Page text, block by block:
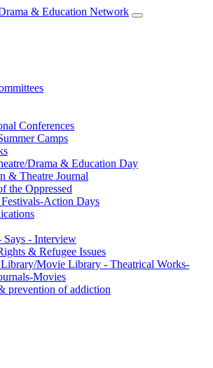
Conferences
Camps
Drama & Education Day
& Theatre Journal
the Oppressed
Festivals-Action Days
Says - Interview
& Refugee Issues
Movie Library - Theatrical Works-
Movies
prevention of addiction